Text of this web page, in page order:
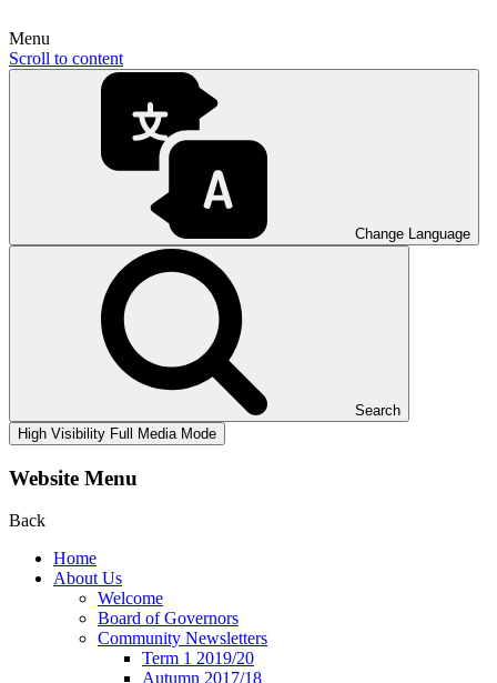
Menu
Scroll to content
Change Language
Search
High Visibility Full Media Mode
Website Menu
Back
Home
About Us
Welcome
Board of Governors
Community Newsletters
Term 1 2019/20
Autumn 2017/18